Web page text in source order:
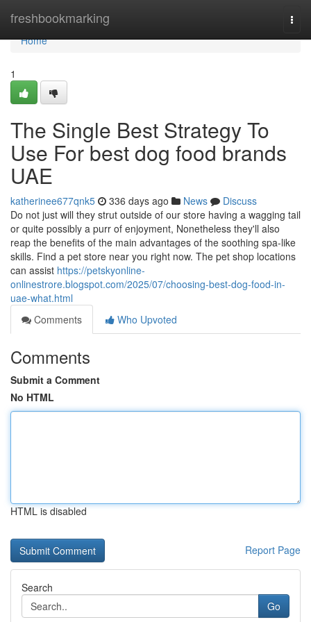
freshbookmarking
Home
Home
1
The Single Best Strategy To
Use For best dog food brands
UAE
katherinee677qnk5 336 days ago News
Discuss
Do not just will they strut outside of our store having a wagging tail
or quite possibly a purr of enjoyment, Nonetheless they'll also
reap the benefits of the main advantages of the soothing spa-like
skills. Find a pet store near you right now. The pet shop locations
can assist https://petskyonline-
onlinestrore.blogspot.com/2025/07/choosing-best-dog-food-in-
uae-what.html
Comments
Who Upvoted
Comments
Submit a Comment
No HTML
HTML is disabled
Report Page
Search
Go